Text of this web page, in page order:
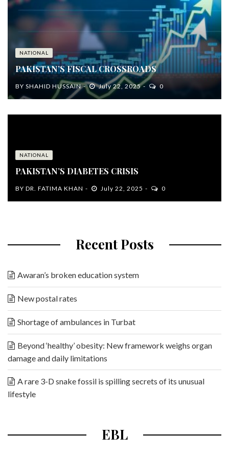
NATIONAL
PAKISTAN’S FISCAL CROSSROADS
BY SHAHID HUSSAIN July 22, 2025 0
NATIONAL
PAKISTAN’S DIABETES CRISIS
BY DR. FATIMA KHAN July 22, 2025 0
Recent Posts
Awaran’s broken education system
New postal rates
Shortage of ambulances in Turbat
Beyond ‘healthy’ obesity: New framework weighs organ
damage and daily limitations
A rare 3-D snake fossil is spilling secrets of its unusual
lifestyle
EBL